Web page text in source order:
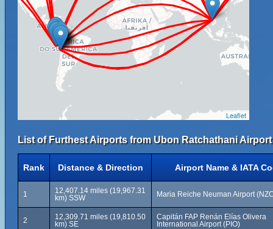
Leaflet
List of Furthest Airports from Ubon Ratchathani
Rank Distance & Direction Airport Name & IATA
1
12,407.14 miles (19,967.31
km) SSW
Maria Reiche Neuman Airport
2
12,309.71 miles (19,810.50
km) SE
Capitán FAP Renán Elías Olivera
International Airport (PIO)